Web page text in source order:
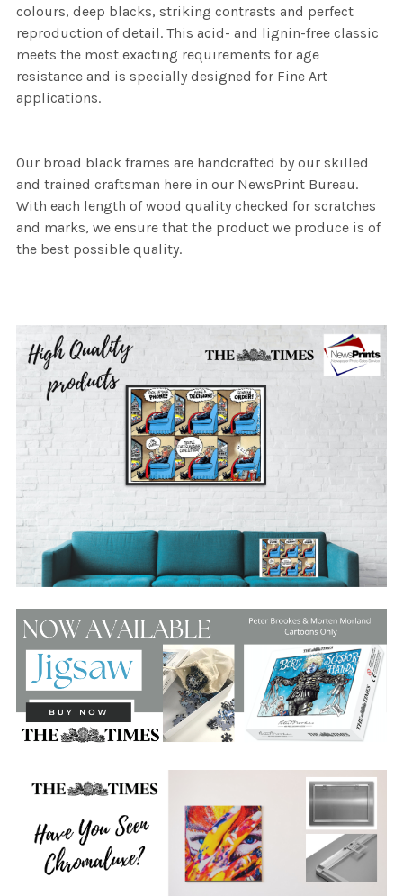
colours, deep blacks, striking contrasts and perfect
reproduction of detail. This acid- and lignin-free classic
meets the most exacting requirements for age
resistance and is specially designed for Fine Art
applications.
Our broad black frames are handcrafted by our skilled
and trained craftsman here in our NewsPrint Bureau.
With each length of wood quality checked for scratches
and marks, we ensure that the product we produce is of
the best possible quality.